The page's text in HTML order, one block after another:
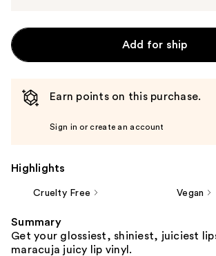
Add for ship
Earn points on this purchase.
Sign in or create an account
Highlights
Cruelty Free Vegan
Summary
Get your glossiest, shiniest, juiciest
maracuja juicy lip vinyl.